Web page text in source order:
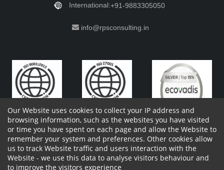
International:+91-9883305050
info@rpsconsulting.in
Copyright 2023 by RPS Consulting Pvt. Ltd.All Rights
Reserved. Designed by
Shareholders Information Report Site Issues
Our Website uses cookies to collect your IP address and
browsing information, such as the websites you have visited
or time you have spent on each page and allow the Website to
remember your system and preferences. Other cookies allow
us to track Website traffic and users interaction with the
Website - we use this data to analyse visitors behaviour and
to improve the visitors experience